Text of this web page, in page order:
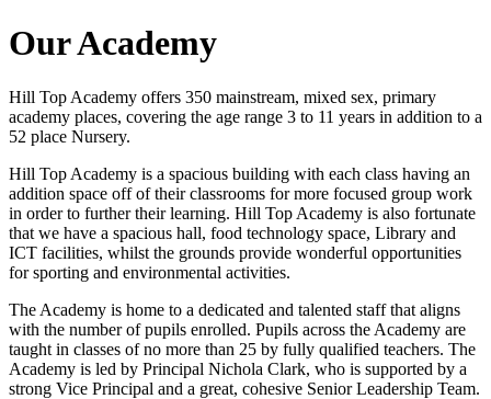
Our Academy
Hill Top Academy offers 350 mainstream, mixed sex, primary
academy places, covering the age range 3 to 11 years in addition to a
52 place Nursery.
Hill Top Academy is a spacious building with each class having an
addition space off of their classrooms for more focused group work
in order to further their learning. Hill Top Academy is also fortunate
that we have a spacious hall, food technology space, Library and
ICT facilities, whilst the grounds provide wonderful opportunities
for sporting and environmental activities.
The Academy is home to a dedicated and talented staff that aligns
with the number of pupils enrolled. Pupils across the Academy are
taught in classes of no more than 25 by fully qualified teachers. The
Academy is led by Principal Nichola Clark, who is supported by a
strong Vice Principal and a great, cohesive Senior Leadership Team.